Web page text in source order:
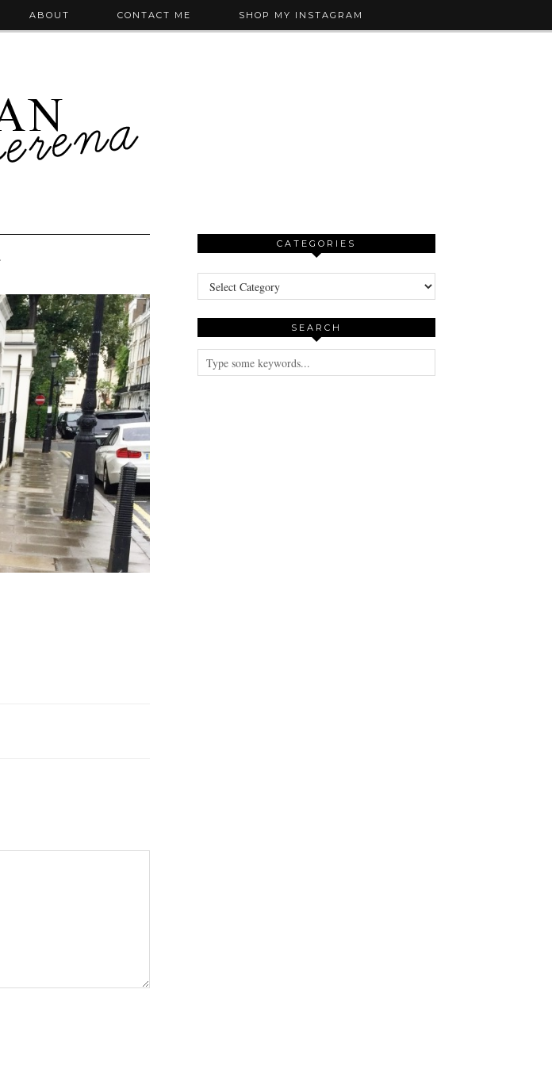
ABOUT CONTACT ME SHOP MY INSTAGRAM
CATEGORIES
Categories
SEARCH